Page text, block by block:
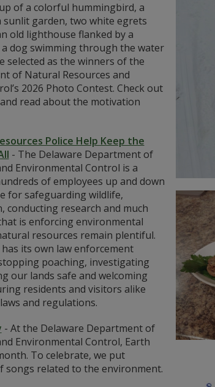
of a colorful hummingbird, a
garden, two white egrets
old lighthouse flanked by a
dog swimming through the water
selected as the winners of the
of Natural Resources and
2026 Photo Contest. Check out
read about the motivation
Police Help Keep the
- The Delaware Department of
Environmental Control is a
of employees up and down
for safeguarding wildlife,
conducting research and much
is enforcing environmental
resources remain plentiful.
has its own law enforcement
poaching, investigating
our lands safe and welcoming
residents and visitors alike
and regulations.
- At the Delaware Department of
Environmental Control, Earth
To celebrate, we put
songs related to the environment.